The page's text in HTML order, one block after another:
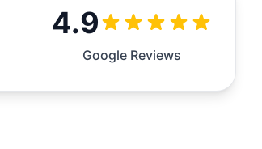
4.9
Google Reviews